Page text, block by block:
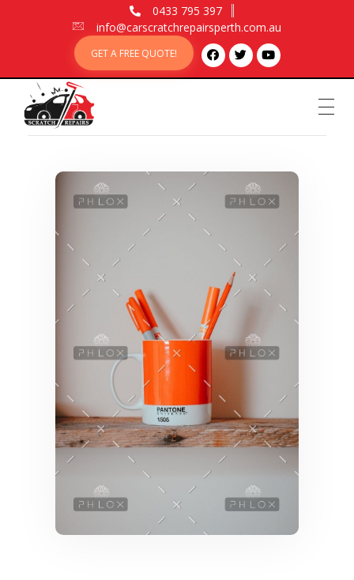
0433 795 397
info@carscratchrepairsperth.com.au
GET A FREE QUOTE!
Car Scratch Repairs
Car Scratch Repairs Perth is owned and operated by Muhammad Fahad Shafqat